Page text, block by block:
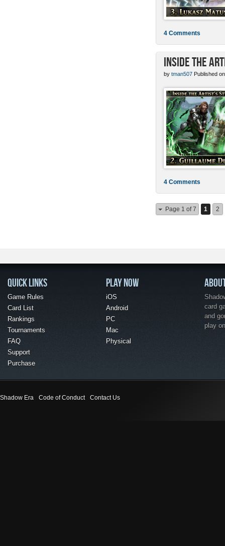
4 Comments
Inside the
by tman507 Published
4 Comments
Page 1 of 7 1 2
QUICK LINKS
Game Rules
Card List
Rankings
Tournaments
FAQ
Support
Purchase
PLAY NOW
iOS
Android
PC
Mac
Physical
card
and
play
Shadow Era Code of Conduct Contact Us